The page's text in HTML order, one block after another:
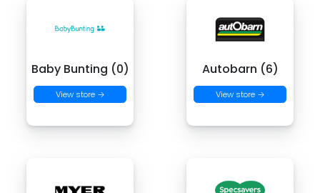
Baby Bunting (0)
View store →
Autobarn (6)
View store →